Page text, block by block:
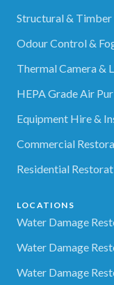
Structural &
Odour Control &
Thermal Camera &
HEPA Grade Air
Equipment Hire &
Commercial
Residential
LOCATIONS
Water Damage
Water Damage
Water Damage